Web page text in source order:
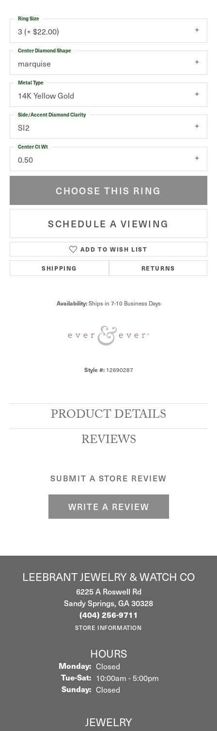
3 (+ $22.00)
Ring Size
marquise
Center Diamond Shape
14K Yellow Gold
Metal Type
SI2
Side/Accent Diamond Clarity
0.50
Center Ct Wt
CHOOSE THIS RING
SCHEDULE A VIEWING
ADD TO WISH LIST
SHIPPING RETURNS
Availability: Ships in 7-10 Business Days
Style #: 12690287
PRODUCT DETAILS
REVIEWS
SUBMIT A STORE REVIEW
WRITE A REVIEW
LEEBRANT JEWELRY & WATCH CO
6225 A Roswell Rd
Sandy Springs, GA 30328
(404) 256-9711
STORE INFORMATION
HOURS
Monday: Closed
Tue-Sat:Tuesday - Saturday:
10:00am - 5:00pm
Sunday: Closed
JEWELRY